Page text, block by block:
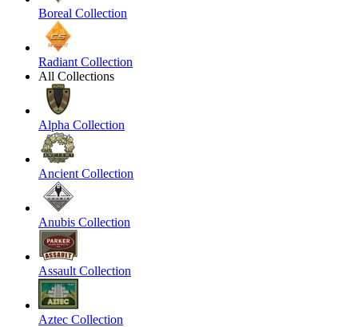
Boreal Collection
Radiant Collection
All Collections
Alpha Collection
Ancient Collection
Anubis Collection
Assault Collection
Aztec Collection